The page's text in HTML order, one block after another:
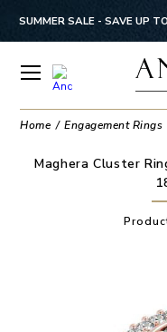
SUMMER SALE - SAVE UP
Home Engagement Rings
Maghera Cluster